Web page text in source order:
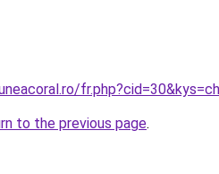
to the previous page.